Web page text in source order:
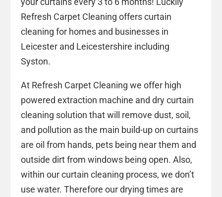
Refresh Carpet Cleaning offers curtain
cleaning for homes and businesses in
Leicester and Leicestershire including
Syston.
At Refresh Carpet Cleaning we offer high
powered extraction machine and dry curtain
cleaning solution that will remove dust, soil,
and pollution as the main build-up on curtains
are oil from hands, pets being near them and
outside dirt from windows being open. Also,
within our curtain cleaning process, we don’t
use water. Therefore our drying times are